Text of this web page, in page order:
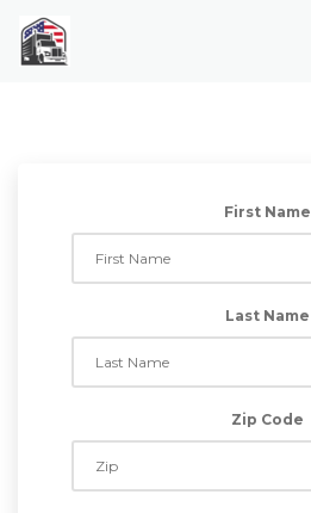
First Name
Last Name
Zip Code